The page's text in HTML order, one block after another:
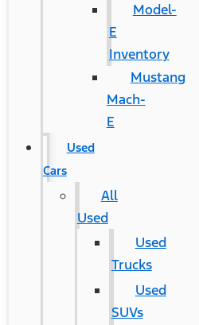
Model-
E
Inventory
Mustang
Mach-
E
Used
Cars
All
Used
Used
Trucks
Used
SUVs